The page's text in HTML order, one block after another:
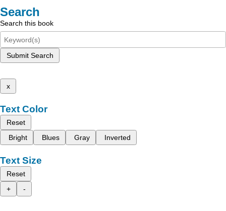
Search
Search this book
Submit Search
x
Text Color
Reset
Bright
Blues Gray Inverted
Text Size
Reset
+
-